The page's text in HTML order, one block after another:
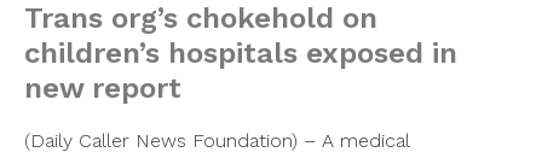
Trans org’s chokehold on
children’s hospitals exposed in
new report
(Daily Caller News Foundation) – A medical